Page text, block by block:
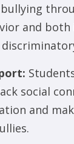
and
social
and